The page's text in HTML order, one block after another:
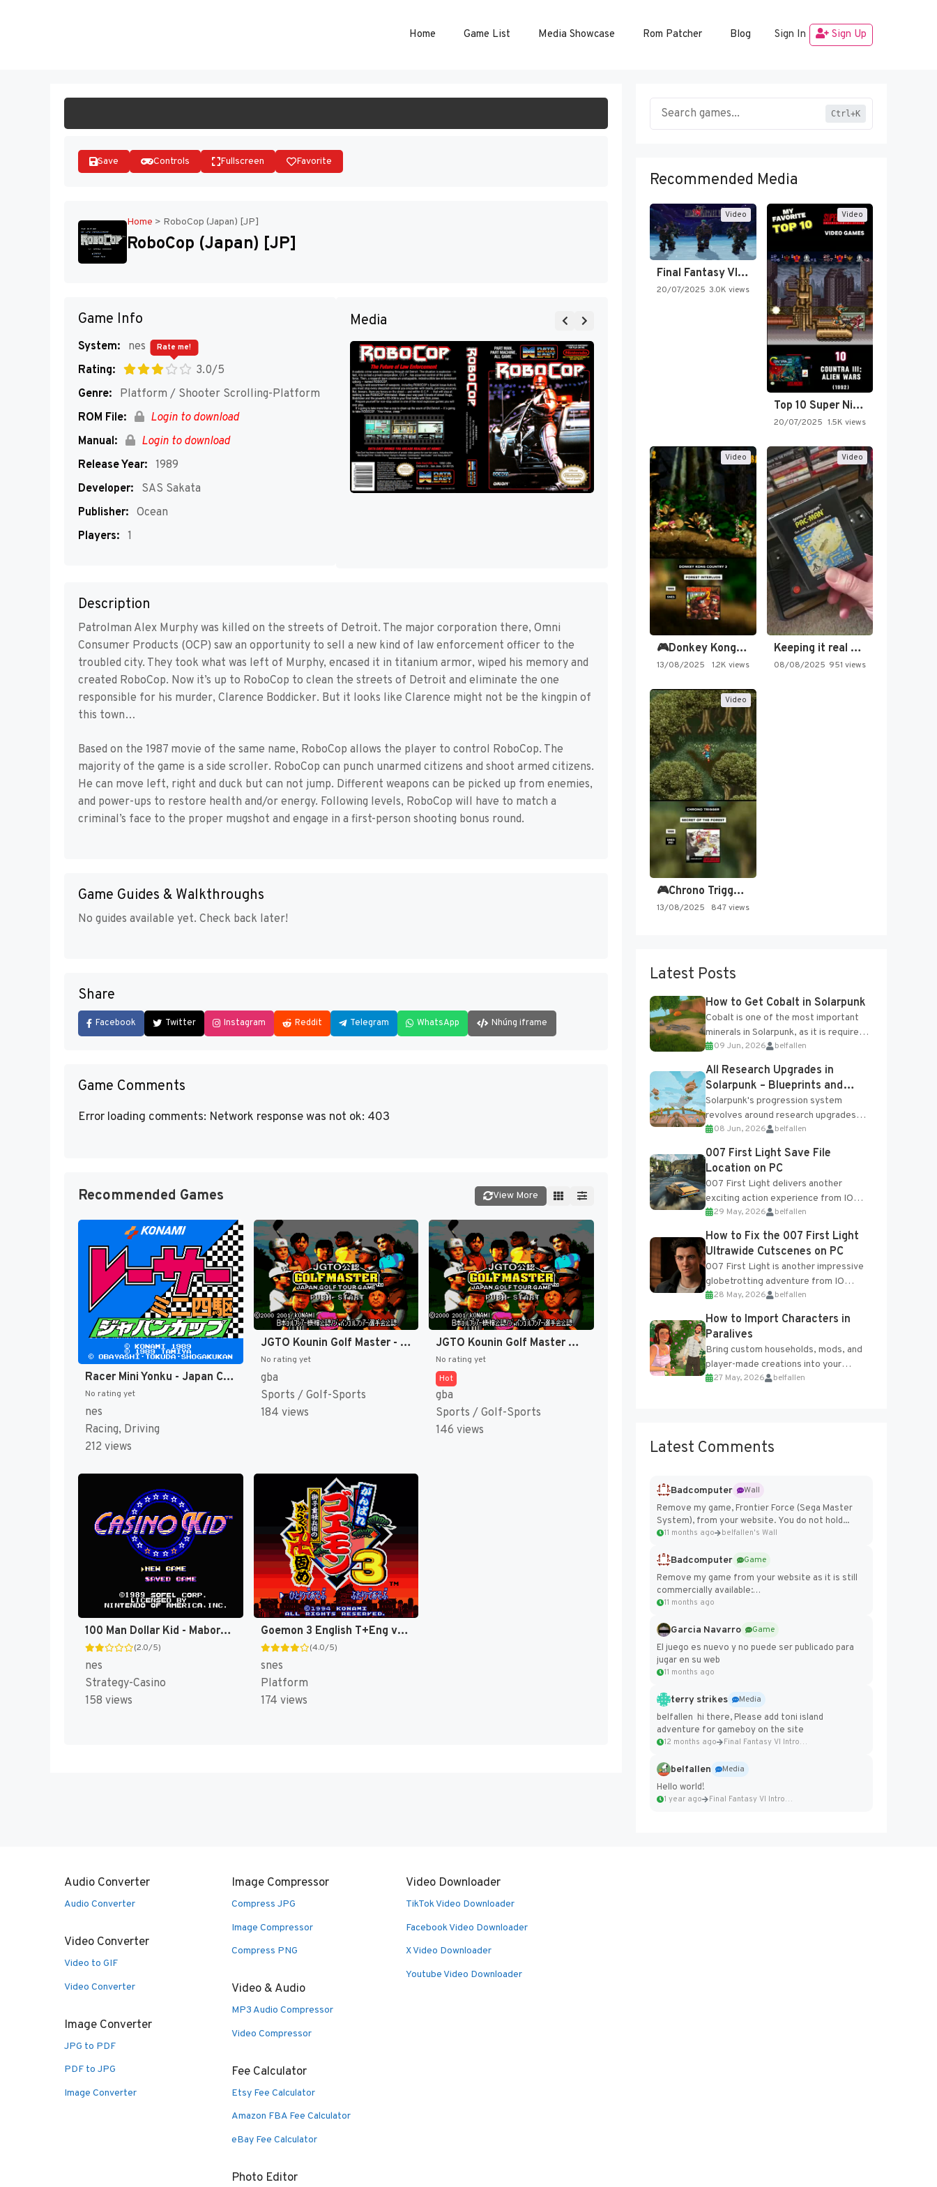
Home Game List Media Showcase Rom Patcher Blog Sign In Sign Up
Save Controls Fullscreen Favorite
Home > RoboCop (Japan) [JP]
RoboCop (Japan) [JP]
Game Info
System:
nes
Rating:
3.0/5
Rate me!
Genre:
Platform / Shooter Scrolling-Platform
ROM File:
Login to download
Manual:
Login to download
Release Year: 1989
Developer:
SAS Sakata
Publisher: Ocean
Players: 1
Media
Description
Patrolman Alex Murphy was killed on the streets of Detroit. The major corporation there, Omni
Consumer Products (OCP) saw an opportunity to sell a new kind of law enforcement officer to the
troubled city. They took what was left of Murphy, encased it in titanium armor, wiped his memory and
created RoboCop. Now it’s up to RoboCop to clean the streets of Detroit and eliminate the one
responsible for his murder, Clarence Boddicker. But it looks like Clarence might not be the kingpin of
this town…
Based on the 1987 movie of the same name, RoboCop allows the player to control RoboCop. The
majority of the game is a side scroller. RoboCop can punch unarmed citizens and shoot armed citizens.
He can move left, right and duck but can not jump. Different weapons can be picked up from enemies,
and power-ups to restore health and/or energy. Following levels, RoboCop will have to match a
criminal’s face to the proper mugshot and engage in a first-person shooting bonus round.
Game Guides & Walkthroughs
No guides available yet. Check back later!
Share
Facebook Twitter Instagram Reddit Telegram WhatsApp Nhúng iframe
Game Comments
Error loading comments: Network response was not ok: 403
Recommended Games View More
Racer Mini Yonku - Japan Cup (Japan) [JP]
No rating yet
nes
Racing, Driving
212 views
JGTO Kounin Golf Master - Japan Golf Tour Game (Japan) [JP]
No rating yet
gba
Sports / Golf-Sports
184 views
JGTO Kounin Golf Master Mobile - Japan Golf Tour Game (Japan) [JP]
No rating yet
Hot
gba
Sports / Golf-Sports
146 views
100 Man Dollar Kid - Maboroshi no Teiou Hen (Japan) [JP]
(2.0/5)
nes
Strategy-Casino
158 views
Goemon 3 English T+Eng v4 DDSTranslation (Japan) [JP]
(4.0/5)
snes
Platform
174 views
Ctrl+K
Recommended Media
Video
Final Fantasy VI Intro Pixel…
20/07/2025 3.0K views
Video
Top 10 Super Nintendo Video…
20/07/2025 1.5K views
Video
🎮Donkey Kong Country 2 -…
13/08/2025 1.2K views
Video
Keeping it real oldschool tonight!
08/08/2025 951 views
Video
🎮Chrono Trigger - Secret of…
13/08/2025 847 views
Latest Posts
How to Get Cobalt in Solarpunk
Cobalt is one of the most important
minerals in Solarpunk, as it is required
for several advanced upgrades and
crafting...
09 Jun, 2026 belfallen
All Research Upgrades in
Solarpunk – Blueprints and
Research Table
Solarpunk's progression system
revolves around research upgrades
unlocked through the Research Table
and Blueprints obtained from the
Tradebot. Most new...
08 Jun, 2026 belfallen
007 First Light Save File
Location on PC
007 First Light delivers another
exciting action experience from IO
Interactive, complete with optional
online features and limited cross-
progression support....
29 May, 2026 belfallen
How to Fix the 007 First Light
Ultrawide Cutscenes on PC
007 First Light is another impressive
globetrotting adventure from IO
Interactive, making excellent use of
the studio’s proprietary Glacier
Engine....
28 May, 2026 belfallen
How to Import Characters in
Paralives
Bring custom households, mods, and
player-made creations into your
Paralives world with ease. How to Add
27 May, 2026 belfallen
Latest Comments
Badcomputer
Wall
Remove my game, Frontier Force (Sega Master
System), from your website. You do not hold...
11 months ago belfallen's Wall
Badcomputer
Game
Remove my game from your website as it is still
commercially available:
https://badcomputer0.itch.io/frontier-force
11 months ago
Garcia Navarro
Game
El juego es nuevo y no puede ser publicado para
jugar en su web
11 months ago
terry strikes
Media
belfallen hi there, Please add toni island
adventure for gameboy on the site
12 months ago Final Fantasy VI Intro Pixel...
belfallen
Media
Hello world!
1 year ago Final Fantasy VI Intro Pixel...
Audio Converter
Audio Converter
Video Converter
Video to GIF
Video Converter
Image Converter
JPG to PDF
PDF to JPG
Image Converter
Image Compressor
Compress JPG
Image Compressor
Compress PNG
Video & Audio
MP3 Audio Compressor
Video Compressor
Fee Calculator
Etsy Fee Calculator
Amazon FBA Fee Calculator
eBay Fee Calculator
Photo Editor
Video Downloader
TikTok Video Downloader
Facebook Video Downloader
X Video Downloader
Youtube Video Downloader